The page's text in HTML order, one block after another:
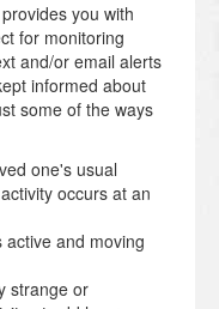
you with
for monitoring
and/or email alerts
informed about
some of the ways
one's usual
occurs at an
and moving
strange or